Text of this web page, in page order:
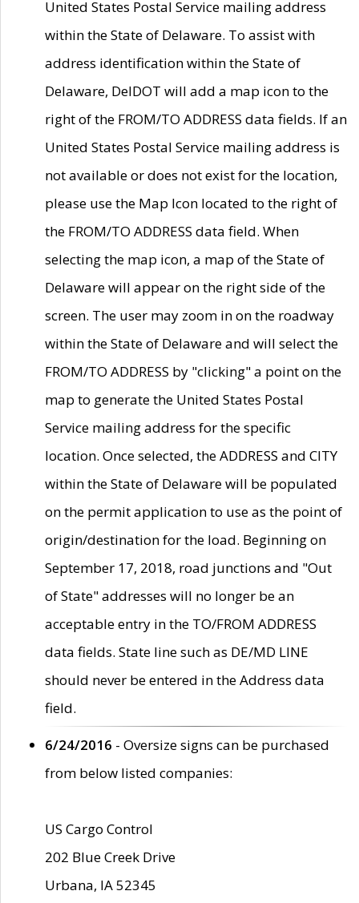
United States Postal Service mailing address
within the State of Delaware. To assist with
address identification within the State of
Delaware, DelDOT will add a map icon to the
right of the FROM/TO ADDRESS data fields. If an
United States Postal Service mailing address is
not available or does not exist for the location,
please use the Map Icon located to the right of
the FROM/TO ADDRESS data field. When
selecting the map icon, a map of the State of
Delaware will appear on the right side of the
screen. The user may zoom in on the roadway
within the State of Delaware and will select the
FROM/TO ADDRESS by "clicking" a point on the
map to generate the United States Postal
Service mailing address for the specific
location. Once selected, the ADDRESS and CITY
within the State of Delaware will be populated
on the permit application to use as the point of
origin/destination for the load. Beginning on
September 17, 2018, road junctions and "Out
of State" addresses will no longer be an
acceptable entry in the TO/FROM ADDRESS
data fields. State line such as DE/MD LINE
should never be entered in the Address data
field.
6/24/2016 - Oversize signs can be purchased
from below listed companies:
US Cargo Control
202 Blue Creek Drive
Urbana, IA 52345